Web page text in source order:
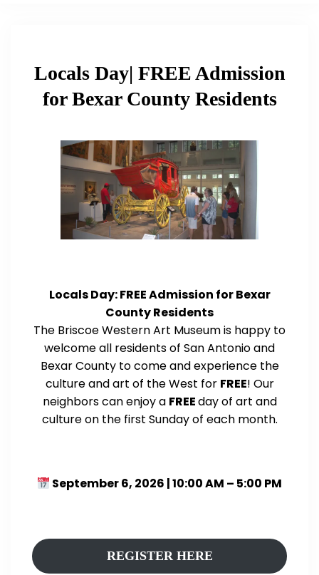
Locals Day| FREE Admission
for Bexar County Residents
Locals Day: FREE Admission for Bexar
County Residents
The Briscoe Western Art Museum is happy to
welcome all residents of San Antonio and
Bexar County to come and experience the
culture and art of the West for FREE! Our
neighbors can enjoy a FREEday of art and
culture on the first Sunday of each month.
September 6, 2026 | 10:00 AM – 5:00 PM
REGISTER HERE